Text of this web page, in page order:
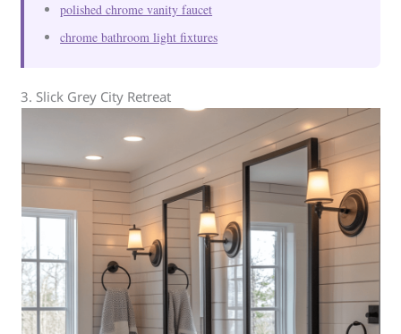
polished chrome vanity faucet
chrome bathroom light fixtures
3. Slick Grey City Retreat